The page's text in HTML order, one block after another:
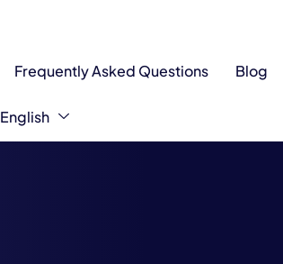
Frequently Asked Questions Blog
English